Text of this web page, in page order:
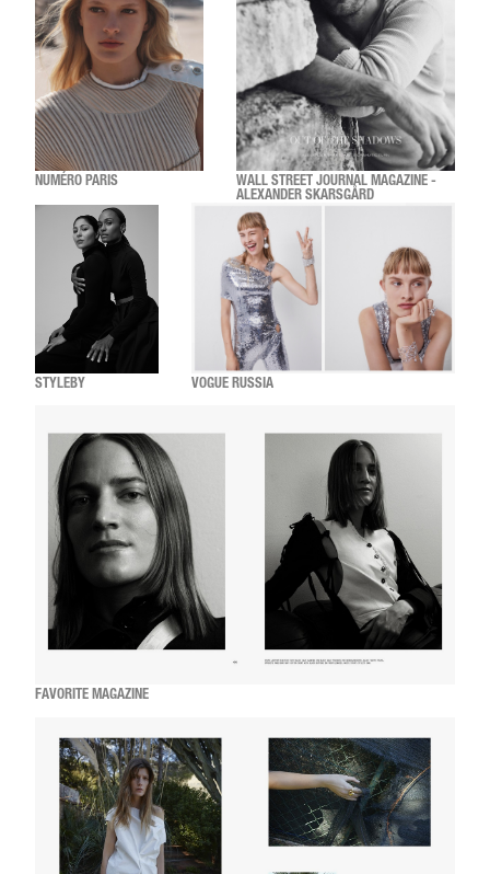
NUMÉRO PARIS
WALL STREET JOURNAL MAGAZINE -
ALEXANDER SKARSGÅRD
STYLEBY VOGUE RUSSIA
FAVORITE MAGAZINE